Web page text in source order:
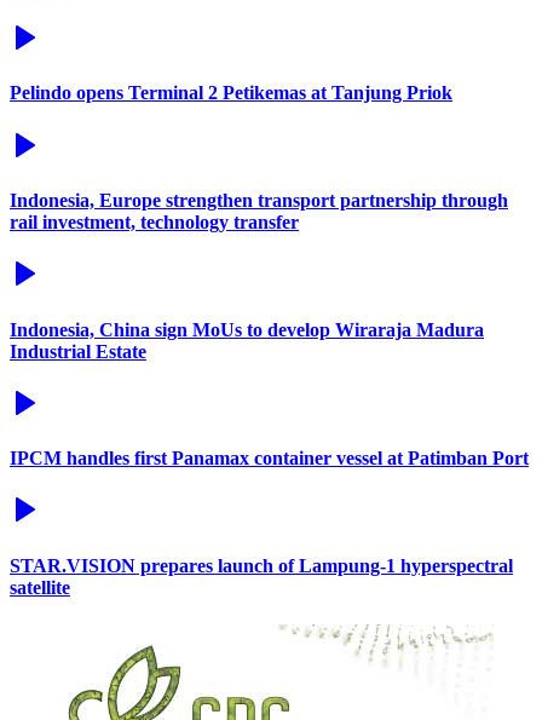
Pelindo opens Terminal 2 Petikemas at Tanjung Priok
Indonesia, Europe strengthen transport partnership through
rail investment, technology transfer
Indonesia, China sign MoUs to develop Wiraraja Madura
Industrial Estate
IPCM handles first Panamax container vessel at Patimban Port
STAR.VISION prepares launch of Lampung-1 hyperspectral
satellite